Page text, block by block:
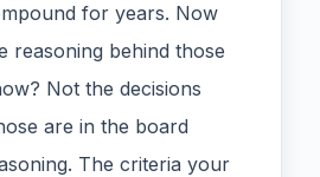
for years. Now
reasoning behind those
Not the decisions
are in the board
The criteria your